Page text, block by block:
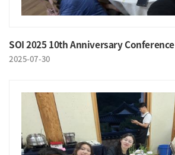
SOI 2025 10th Anniversary Conference
2025-07-30